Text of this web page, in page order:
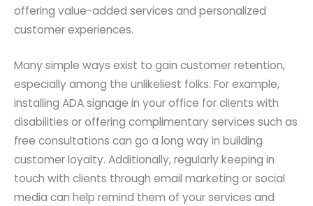
offering value-added services and personalized
customer experiences.
Many simple ways exist to gain customer retention,
especially among the unlikeliest folks. For example,
installing ADA signage in your office for clients with
disabilities or offering complimentary services such as
free consultations can go a long way in building
customer loyalty. Additionally, regularly keeping in
touch with clients through email marketing or social
media can help remind them of your services and